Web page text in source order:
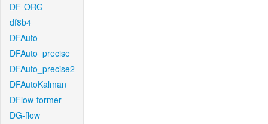
DF-ORG
df8b4
DFAuto
DFAuto_precise
DFAuto_precise2
DFAutoKalman
DFlow-former
DG-flow